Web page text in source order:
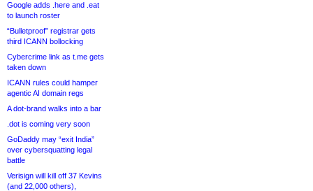
Google adds .here and .eat
to launch roster
“Bulletproof” registrar gets
third ICANN bollocking
Cybercrime link as t.me gets
taken down
ICANN rules could hamper
agentic AI domain regs
A dot-brand walks into a bar
.dot is coming very soon
GoDaddy may “exit India”
over cybersquatting legal
battle
Verisign will kill off 37 Kevins
(and 22,000 others),